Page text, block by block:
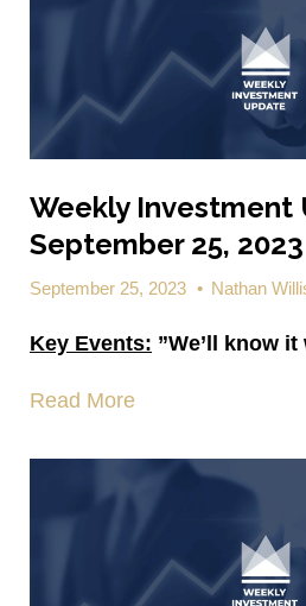
Weekly Investment
September 25, 2023
September 25, 2023 • Nathan
Key Events: ”We’ll know
Read More